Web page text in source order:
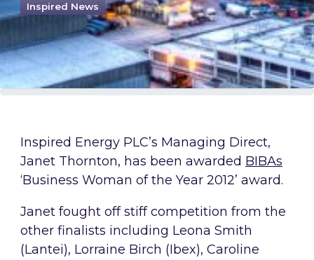
Inspired News
Inspired Energy PLC’s Managing Direct,
Janet Thornton, has been awarded BIBAs
‘Business Woman of the Year 2012’ award.
Janet fought off stiff competition from the
other finalists including Leona Smith
(Lantei), Lorraine Birch (Ibex), Caroline